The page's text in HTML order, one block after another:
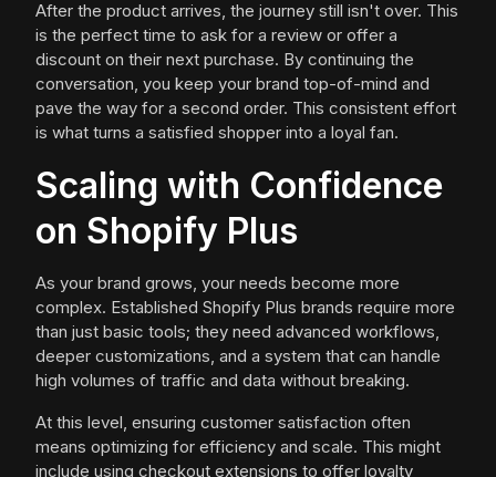
After the product arrives, the journey still isn't over. This
is the perfect time to ask for a review or offer a
discount on their next purchase. By continuing the
conversation, you keep your brand top-of-mind and
pave the way for a second order. This consistent effort
is what turns a satisfied shopper into a loyal fan.
Scaling with Confidence
on Shopify Plus
As your brand grows, your needs become more
complex. Established Shopify Plus brands require more
than just basic tools; they need advanced workflows,
deeper customizations, and a system that can handle
high volumes of traffic and data without breaking.
At this level, ensuring customer satisfaction often
means optimizing for efficiency and scale. This might
include using checkout extensions to offer loyalty